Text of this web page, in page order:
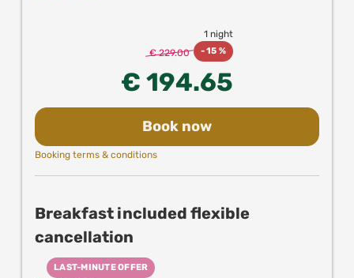
1 night
€ 229.00
-15 %
€ 194.65
Book now
Booking terms & conditions
Breakfast included flexible
cancellation
LAST-MINUTE OFFER